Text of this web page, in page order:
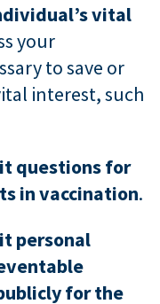
vital
your
to save or
interest, such
questions for
in vaccination.
personal
for the